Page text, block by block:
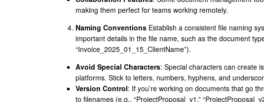
making them perfect for teams working remotely.
Naming Conventions Establish a consistent file naming
important details in the file name, such as the document
“Invoice_2025_01_15_ClientName”).
Avoid Special Characters: Special characters can create
platforms. Stick to letters, numbers, hyphens, and
Version Control: If you’re working on documents that go
to filenames (e.g., “ProjectProposal_v1,”